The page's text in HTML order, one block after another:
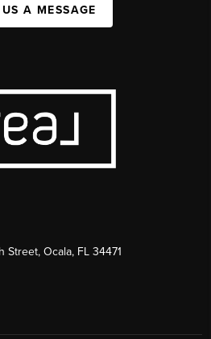
A MESSAGE
Street, Ocala, FL 34471